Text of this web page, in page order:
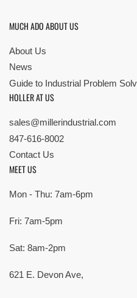
MUCH ADO ABOUT US
About Us
News
Guide to Industrial Problem
HOLLER AT US
sales@millerindustrial.com
847-616-8002
Contact Us
MEET US
Mon - Thu: 7am-6pm
Fri: 7am-5pm
Sat: 8am-2pm
621 E. Devon Ave,